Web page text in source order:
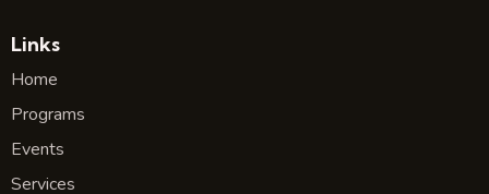
Links
Home
Programs
Events
Services